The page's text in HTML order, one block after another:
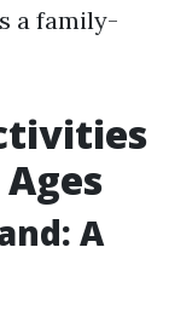
a family-
A